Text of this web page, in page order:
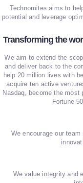
Technomites aims to
potential and leverage
Transforming the
We aim to extend the
and deliver back to the
help 20 million lives with
acquire ten active
Nasdaq, become the most
Fortune
We encourage our
We value integrity and